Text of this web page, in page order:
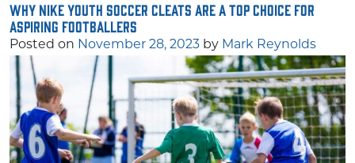
Why Nike Youth Soccer Cleats Are a Top Choice for
Aspiring Footballers
Posted on November 28, 2023 by Mark Reynolds